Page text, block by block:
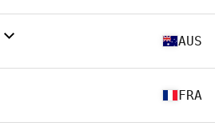
AUS
FRA